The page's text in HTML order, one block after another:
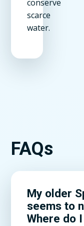
conserve
scarce
water.
FAQs
My older
seems to
Where do